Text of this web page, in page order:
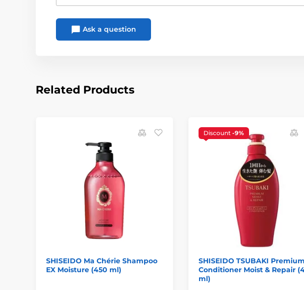
Ask a question
Related Products
SHISEIDO Ma Chérie Shampoo
EX Moisture (450 ml)
Discount -9%
SHISEIDO TSUBAKI Premium
Conditioner Moist & Repair
ml)